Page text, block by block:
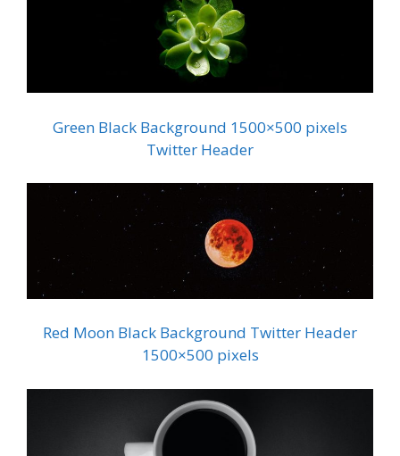
Green Black Background 1500×500 pixels
Twitter Header
Red Moon Black Background Twitter Header
1500×500 pixels